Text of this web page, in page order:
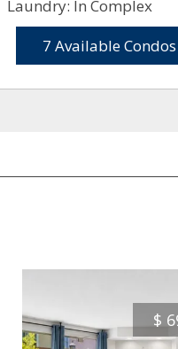
Laundry: In Complex
7 Available Condos
$